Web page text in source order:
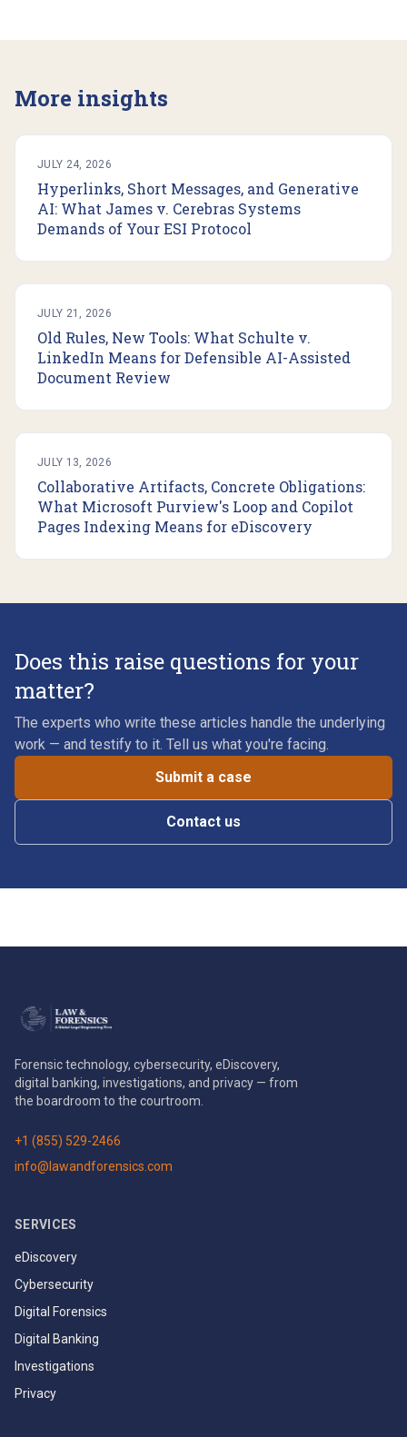
More insights
JULY 24, 2026
Hyperlinks, Short Messages, and Generative
AI: What James v. Cerebras Systems
Demands of Your ESI Protocol
JULY 21, 2026
Old Rules, New Tools: What Schulte v.
LinkedIn Means for Defensible AI-Assisted
Document Review
JULY 13, 2026
Collaborative Artifacts, Concrete Obligations:
What Microsoft Purview's Loop and Copilot
Pages Indexing Means for eDiscovery
Does this raise questions for your
matter?
The experts who write these articles handle the underlying
work — and testify to it. Tell us what you're facing.
Submit a case
Contact us
Forensic technology, cybersecurity, eDiscovery,
digital banking, investigations, and privacy — from
the boardroom to the courtroom.
+1 (855) 529-2466
info@lawandforensics.com
SERVICES
eDiscovery
Cybersecurity
Digital Forensics
Digital Banking
Investigations
Privacy